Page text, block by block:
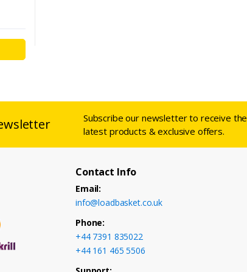
Subscribe our newsletter to receive the
latest products & exclusive offers.
Contact Info
Email:
info@loadbasket.co.uk
Phone:
+44 7391 835022
+44 161 465 5506